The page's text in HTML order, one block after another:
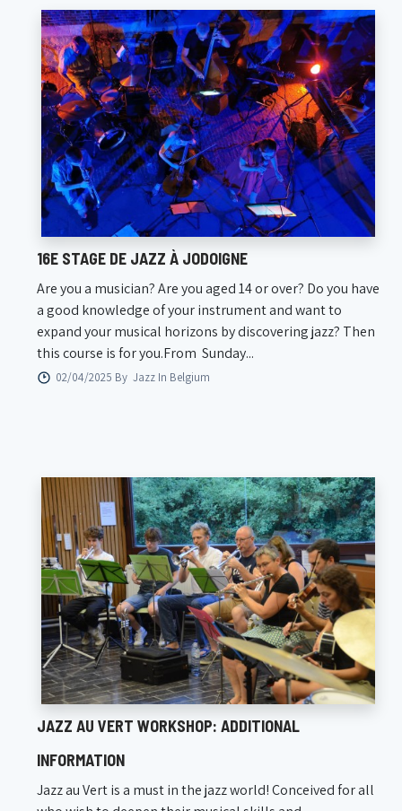
16E STAGE DE JAZZ À JODOIGNE
Are you a musician? Are you aged 14 or over? Do you have
a good knowledge of your instrument and want to
expand your musical horizons by discovering jazz? Then
this course is for you.From Sunday...
02/04/2025 By Jazz In Belgium
JAZZ AU VERT WORKSHOP: ADDITIONAL
INFORMATION
Jazz au Vert is a must in the jazz world! Conceived for all